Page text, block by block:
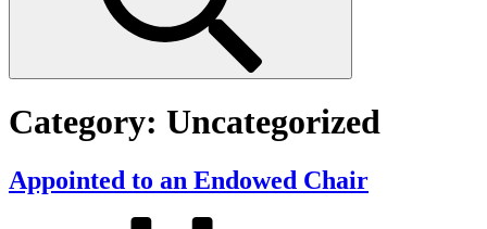
Category: Uncategorized
Appointed to an Endowed Chair